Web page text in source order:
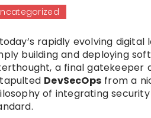
rapidly evolving
building and deploying
a final gatekeeper
DevSecOps from a
of integrating